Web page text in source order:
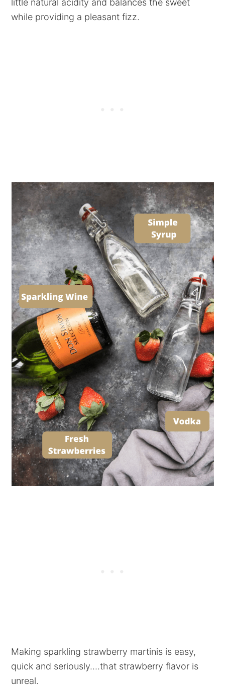
little natural acidity and balances the sweet
while providing a pleasant fizz.
Making sparkling strawberry martinis is easy,
quick and seriously....that strawberry flavor is
unreal.